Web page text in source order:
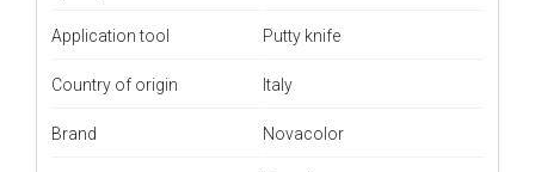
Application tool Putty knife
Country of origin Italy
Brand Novacolor